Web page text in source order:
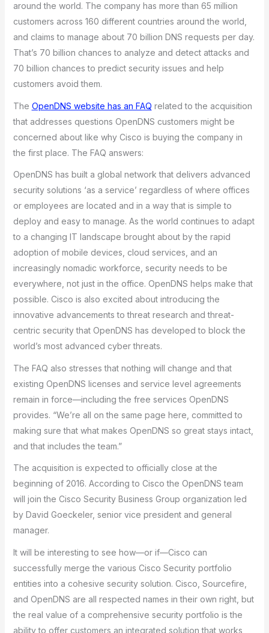
around the world. The company has more than 65 million
customers across 160 different countries around the world,
and claims to manage about 70 billion DNS requests per day.
That’s 70 billion chances to analyze and detect attacks and
70 billion chances to predict security issues and help
customers avoid them.
The OpenDNS website has an FAQ related to the acquisition
that addresses questions OpenDNS customers might be
concerned about like why Cisco is buying the company in
the first place. The FAQ answers:
OpenDNS has built a global network that delivers advanced
security solutions ‘as a service’ regardless of where offices
or employees are located and in a way that is simple to
deploy and easy to manage. As the world continues to adapt
to a changing IT landscape brought about by the rapid
adoption of mobile devices, cloud services, and an
increasingly nomadic workforce, security needs to be
everywhere, not just in the office. OpenDNS helps make that
possible. Cisco is also excited about introducing the
innovative advancements to threat research and threat-
centric security that OpenDNS has developed to block the
world’s most advanced cyber threats.
The FAQ also stresses that nothing will change and that
existing OpenDNS licenses and service level agreements
remain in force—including the free services OpenDNS
provides. “We’re all on the same page here, committed to
making sure that what makes OpenDNS so great stays intact,
and that includes the team.”
The acquisition is expected to officially close at the
beginning of 2016. According to Cisco the OpenDNS team
will join the Cisco Security Business Group organization led
by David Goeckeler, senior vice president and general
manager.
It will be interesting to see how—or if—Cisco can
successfully merge the various Cisco Security portfolio
entities into a cohesive security solution. Cisco, Sourcefire,
and OpenDNS are all respected names in their own right, but
the real value of a comprehensive security portfolio is the
ability to offer customers an integrated solution that works